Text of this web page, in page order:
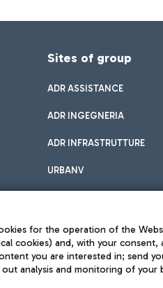
Sites of group
ADR ASSISTANCE
ADR INGEGNERIA
ADR INFRASTRUTTURE
URBANV
for the operation of the
cookies) and, with your
you are interested in; send
analysis and monitoring of